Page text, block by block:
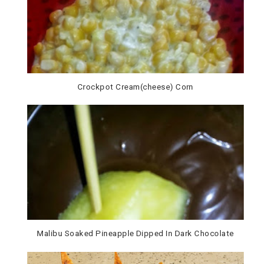
Crockpot Cream(cheese) Corn
Malibu Soaked Pineapple Dipped In Dark Chocolate